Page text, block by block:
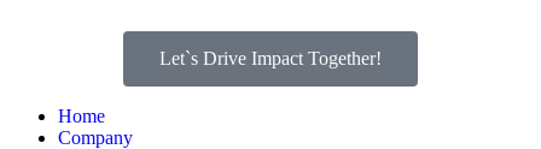
Let`s Drive Impact Together!
Home
Company